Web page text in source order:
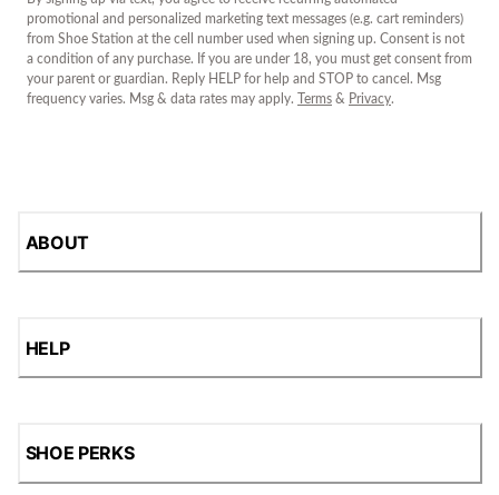
promotional and personalized marketing text messages (e.g. cart reminders)
from Shoe Station at the cell number used when signing up. Consent is not
a condition of any purchase. If you are under 18, you must get consent from
your parent or guardian. Reply HELP for help and STOP to cancel. Msg
frequency varies. Msg & data rates may apply.
Terms & Privacy.
ABOUT
HELP
SHOE PERKS